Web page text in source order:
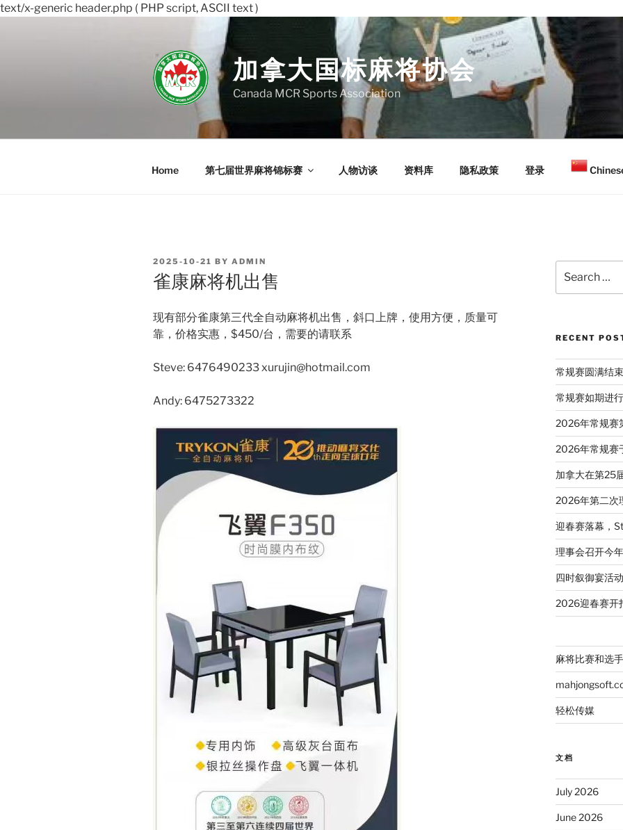
text/x-generic header.php ( PHP script, ASCII text )
加拿大国标麻将协会
Canada MCR Sports Association
Home 第七届世界麻将锦标赛 人物访谈 资料库 隐私政策 登录
POSTED
ON
2025-10-21 BY ADMIN
雀康麻将机出售
现有部分雀康第三代全自动麻将机出售，斜口上牌，使用方便，质量可
靠，价格实惠，$450/台，需要的请联系
Steve: 6476490233 xurujin@hotmail.com
Andy: 6475273322
for:
RECENT
常规赛圆满结
常规赛如期进行
2026年常规赛
2026年常规赛
加拿大在第25
2026年第二次
迎春赛落幕，
理事会召开今
四时叙御宴活
2026迎春赛开
麻将比赛和选
轻松传媒
文档
July 2026
June 2026